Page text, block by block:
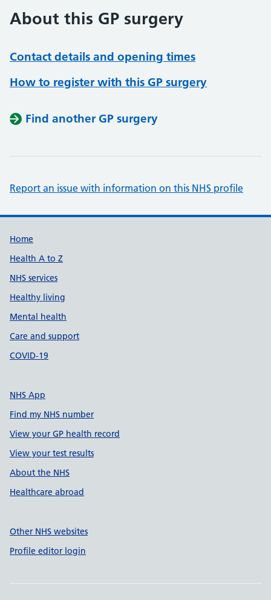
About this GP surgery
Contact details and opening times
How to register with this GP surgery
Find another GP surgery
Report an issue with information on this NHS profile
Support links
Home
Health A to Z
NHS services
Healthy living
Mental health
Care and support
COVID-19
NHS App
Find my NHS number
View your GP health record
View your test results
About the NHS
Healthcare abroad
Other NHS websites
Profile editor login